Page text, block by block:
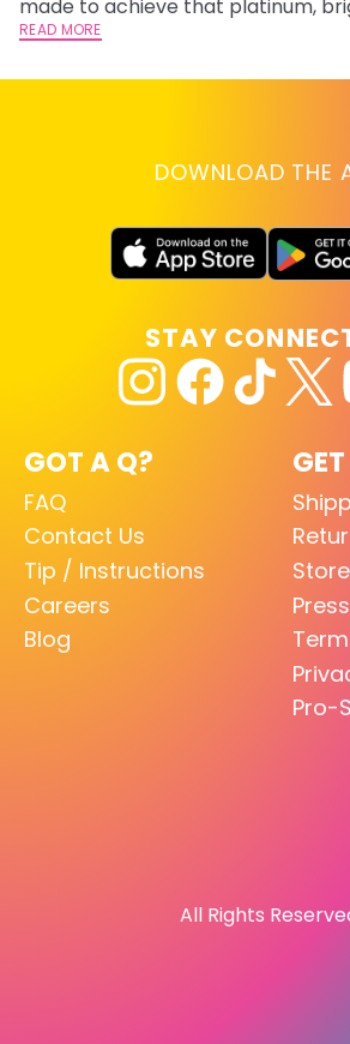
made to achieve that platinum,
lightening you are going for.
READ MORE
DOWNLOAD THE
GOT A Q?
FAQ
Contact Us
Tip / Instructions
Careers
Blog
Press
Pro-
STAY
All Rights